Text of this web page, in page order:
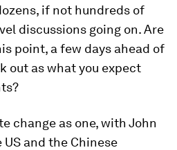
if not hundreds of
discussions going on. Are
point, a few days ahead of
out as what you expect
change as one, with John
and the Chinese